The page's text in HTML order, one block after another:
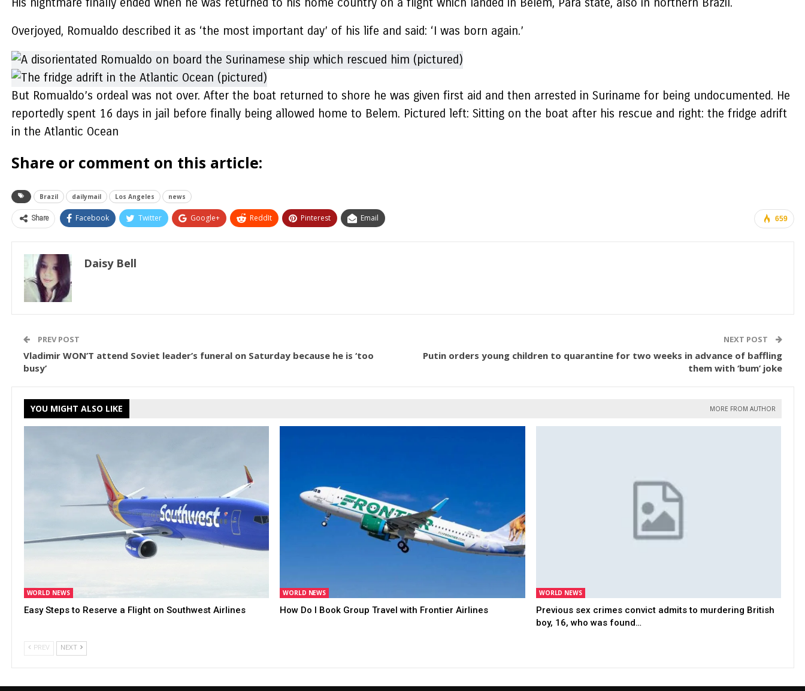
His nightmare finally ended when he was returned to his home country on a flight which landed in Belem, Para state, also in northern Brazil.
Overjoyed, Romualdo described it as ‘the most important day’ of his life and said: ‘I was born again.’
But Romualdo’s ordeal was not over. After the boat returned to shore he was given first aid and then arrested in Suriname for being undocumented. He
reportedly spent 16 days in jail before finally being allowed home to Belem. Pictured left: Sitting on the boat after his rescue and right: the fridge adrift
in the Atlantic Ocean
Share or comment on this article:
Brazil dailymail Los Angeles news
659
Share Facebook Twitter Google+ ReddIt Pinterest Email
Daisy Bell
PREV POST
Vladimir WON’T attend Soviet leader’s funeral on Saturday because he is ‘too
busy’
NEXT POST
Putin orders young children to quarantine for two weeks in advance of baffling
them with ‘bum’ joke
YOU MIGHT ALSO LIKE MORE FROM AUTHOR
WORLD NEWS
Easy Steps to Reserve a Flight on Southwest Airlines
WORLD NEWS
How Do I Book Group Travel with Frontier Airlines
WORLD NEWS
Previous sex crimes convict admits to murdering British
boy, 16, who was found…
PREV NEXT